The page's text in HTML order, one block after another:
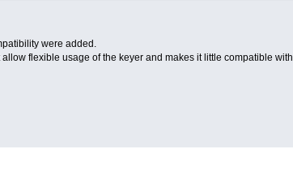
were added.
flexible usage of the keyer and makes it little compatible